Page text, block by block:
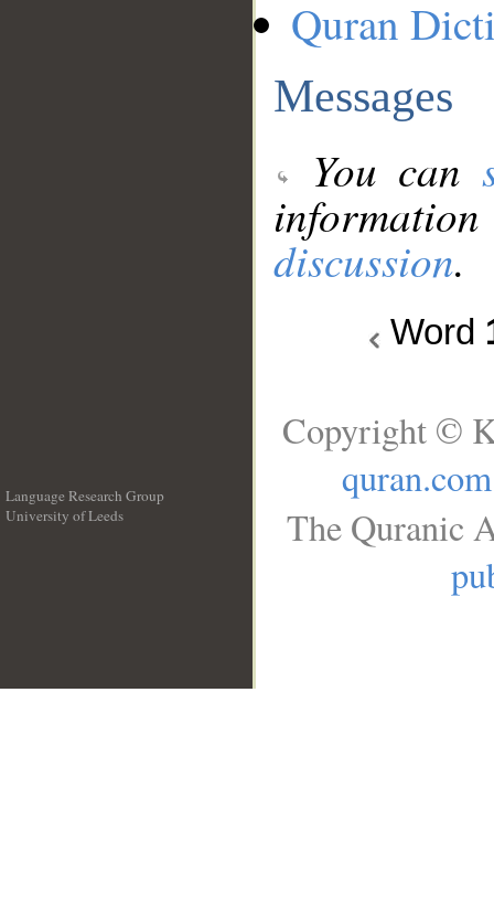
Quran
Messages
You can
discussion.
Word
Language Research Group
University of Leeds
Copyright ©
quran.com
The Quranic